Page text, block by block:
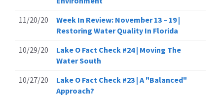
11/20/20
Week In Review: November 13 – 19 |
Restoring Water Quality In Florida
10/29/20
Lake O Fact Check #24 | Moving The
Water South
10/27/20
Lake O Fact Check #23 | A "Balanced"
Approach?